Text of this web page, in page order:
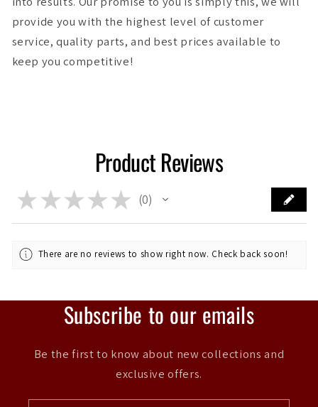
provide you with the highest level of customer
service, quality parts, and best prices available to
keep you competitive!
Product Reviews
★ ★ ★ ★ ★ 0
0
There are no reviews to show right now. Check back soon!
Subscribe to our emails
Be the first to know about new collections and
exclusive offers.